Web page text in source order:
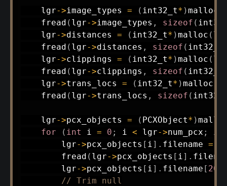
    lgr
->image_types = ( int32_t* )malloc
fread ( lgr->image_types , sizeof (
    lgr
->distances = ( int32_t* )malloc (
fread ( lgr->distances , sizeof ( int32_t
    lgr
->clippings = ( int32_t* )malloc (
fread ( lgr->clippings , sizeof ( int32_t
    lgr
->trans_locs = ( int32_t* )malloc
fread ( lgr->trans_locs , sizeof (
    lgr
->pcx_objects = ( PCXObject* )
for
( int i = 0 ; i < lgr->num_pcx ;
        lgr
->pcx_objects [ i ] . filename =
fread ( lgr->pcx_objects [ i ] .
        lgr
->pcx_objects [ i ] . filename [ 20
// Trim null